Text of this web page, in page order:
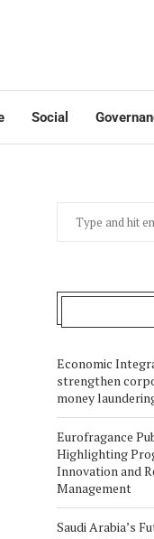
Social
Economic
strengthen
money
Eurofragance
Highlighting
Innovation and
Management
Saudi Arabia’s